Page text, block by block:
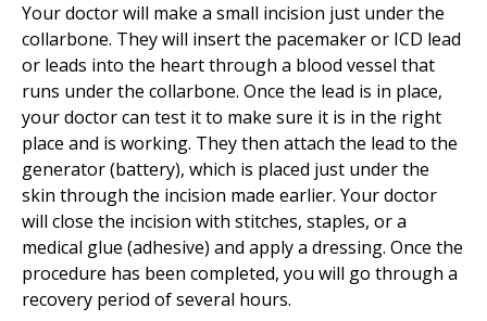
Your doctor will make a small incision just under the
collarbone. They will insert the pacemaker or ICD lead
or leads into the heart through a blood vessel that
runs under the collarbone. Once the lead is in place,
your doctor can test it to make sure it is in the right
place and is working. They then attach the lead to the
generator (battery), which is placed just under the
skin through the incision made earlier. Your doctor
will close the incision with stitches, staples, or a
medical glue (adhesive) and apply a dressing. Once the
procedure has been completed, you will go through a
recovery period of several hours.